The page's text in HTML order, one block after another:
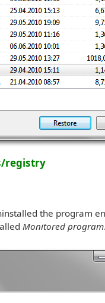
registry
the program
Monitored program